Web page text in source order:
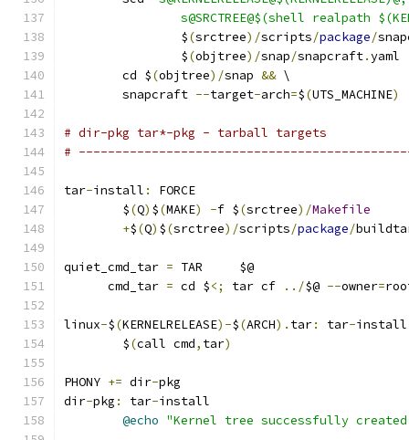
s@SRCTREE@$(shell realpath
		$
(srctree)/scripts/package/
		$
(objtree)/snap/snapcraft.yaml
	cd $
(objtree)/snap && \
	snapcraft
--target-arch=$(UTS_MACHINE)
# dir-pkg tar*-pkg - tarball targets
#
tar-install :
FORCE
	$
(Q) $(MAKE) -f $(srctree)/Makefile
+$(Q) $(srctree)/scripts/package/
quiet_cmd_tar = TAR     $@
      cmd_tar
= cd $<; tar cf ../$@ --owner=
linux-$(KERNELRELEASE)-$(ARCH). tar: tar-install
	$
(call cmd, tar)
PHONY += dir-pkg
dir-pkg : tar-install
@echo "Kernel tree successfully